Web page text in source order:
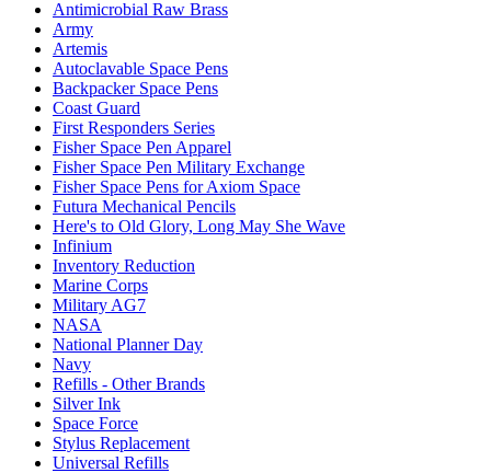
Antimicrobial Raw Brass
Army
Artemis
Autoclavable Space Pens
Backpacker Space Pens
Coast Guard
First Responders Series
Fisher Space Pen Apparel
Fisher Space Pen Military Exchange
Fisher Space Pens for Axiom Space
Futura Mechanical Pencils
Here's to Old Glory, Long May She Wave
Infinium
Inventory Reduction
Marine Corps
Military AG7
NASA
National Planner Day
Navy
Refills - Other Brands
Silver Ink
Space Force
Stylus Replacement
Universal Refills